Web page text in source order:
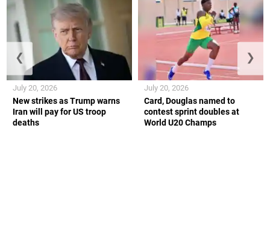
New strikes as Trump warns
Iran will pay for US troop
deaths
July 20, 2026
Card, Douglas named to
contest sprint doubles at
World U20 Champs
July 20, 2026
❮ ❯